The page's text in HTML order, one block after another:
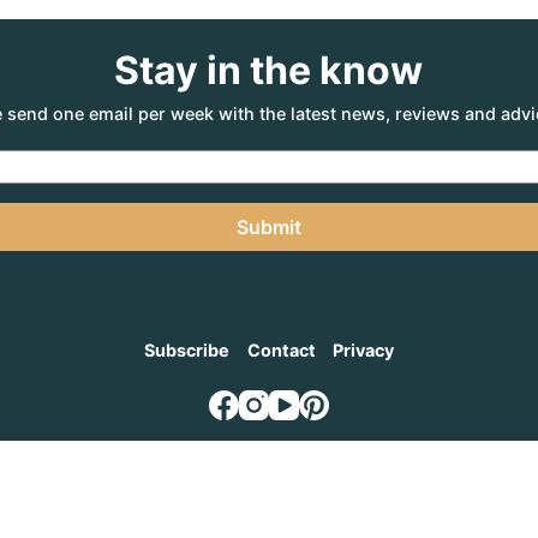
Stay in the know
send one email per week with the latest news, reviews and
Submit
Subscribe Contact Privacy